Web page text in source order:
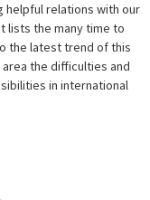
helpful relations with our
lists the many time to
the latest trend of this
the difficulties and
in international